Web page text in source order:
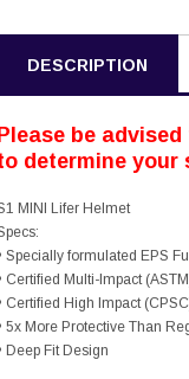
DESCRIPTION
Please be
determine your
MINI Lifer Helmet
Specially formulated EPS
Certified Multi-Impact
Certified High Impact
5x More Protective Than
Deep Fit Design